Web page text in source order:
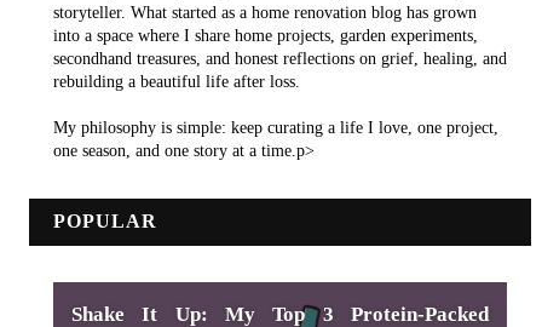
storyteller. What started as a home renovation blog has grown
into a space where I share home projects, garden experiments,
secondhand treasures, and honest reflections on grief, healing, and
rebuilding a beautiful life after loss.
My philosophy is simple: keep curating a life I love, one project,
one season, and one story at a time.p>
POPULAR
Shake It Up: My Top 3 Protein-Packed